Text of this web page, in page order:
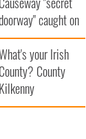
caught on
your Irish
County? County
Kilkenny